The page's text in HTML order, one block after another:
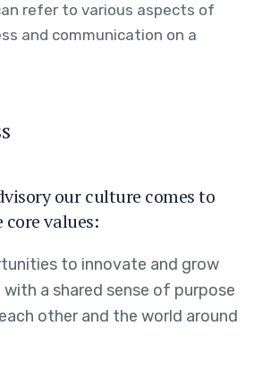
refer to various aspects of
and communication on a
our culture comes to
values:
to innovate and grow
with a shared sense of purpose
other and the world around